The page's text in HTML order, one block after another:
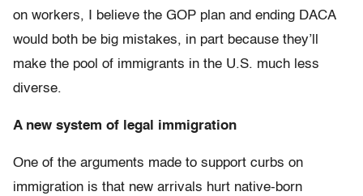
on workers, I believe the GOP plan and ending DACA
would both be big mistakes, in part because they’ll
make the pool of immigrants in the U.S. much less
diverse.
A new system of legal immigration
One of the arguments made to support curbs on
immigration is that new arrivals hurt native-born